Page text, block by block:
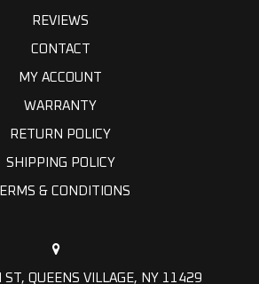
REVIEWS
CONTACT
MY ACCOUNT
WARRANTY
RETURN POLICY
SHIPPING POLICY
& CONDITIONS
QUEENS VILLAGE, NY 11429